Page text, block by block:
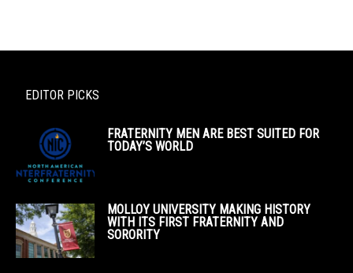
EDITOR PICKS
FRATERNITY MEN ARE BEST SUITED FOR
TODAY’S WORLD
MOLLOY UNIVERSITY MAKING HISTORY
WITH ITS FIRST FRATERNITY AND
SORORITY